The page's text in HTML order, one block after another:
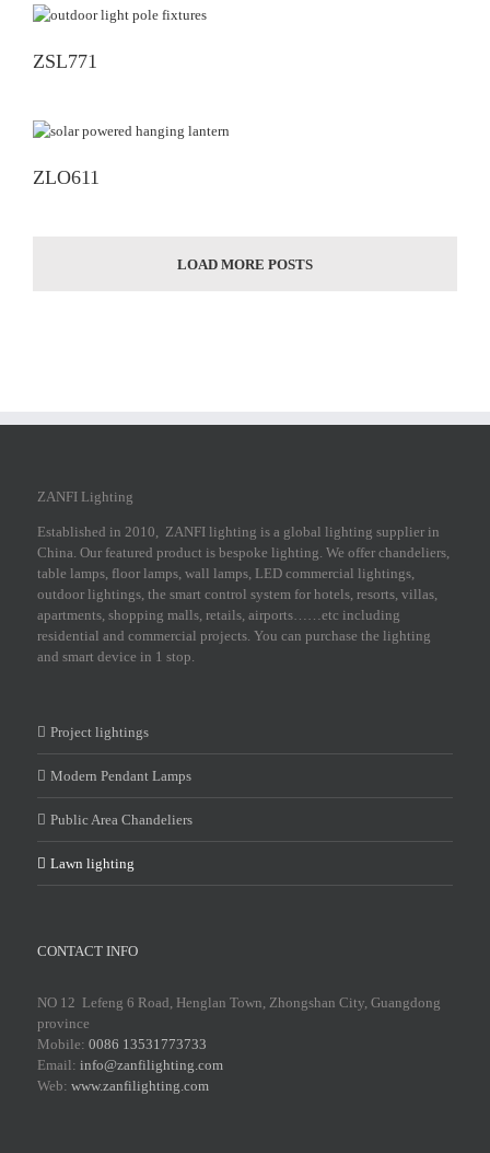
ZSL771
ZLO611
LOAD MORE POSTS
ZANFI Lighting
Established in 2010, ZANFI lighting is a global lighting supplier in
China. Our featured product is bespoke lighting. We offer chandeliers,
table lamps, floor lamps, wall lamps, LED commercial lightings,
outdoor lightings, the smart control system for hotels, resorts, villas,
apartments, shopping malls, retails, airports……etc including
residential and commercial projects. You can purchase the lighting
and smart device in 1 stop.
Project lightings
Modern Pendant Lamps
Public Area Chandeliers
Lawn lighting
CONTACT INFO
NO 12 Lefeng 6 Road, Henglan Town, Zhongshan City, Guangdong
province
Mobile: 0086 13531773733
Email: info@zanfilighting.com
Web: www.zanfilighting.com